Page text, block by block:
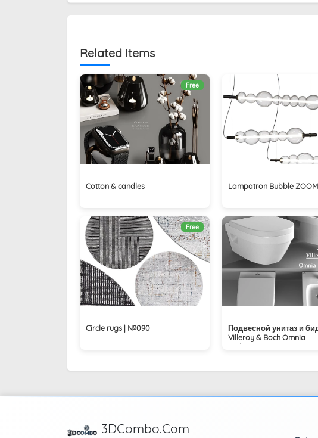
Related Items
Free
Cotton & candles Lampatron Bubble
Free
Circle rugs | №090
Подвесной унитаз и
Villeroy & Boch Omnia
Architectura
3DCombo.Com